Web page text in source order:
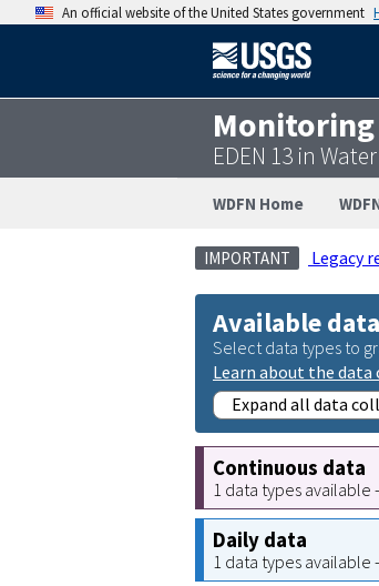
An official website of the United States government
EDEN 13 in
WDFN Home
IMPORTANT Legacy
Available data
Select data types to
Learn about the
Expand all data
Continuous data
1 data types available
Daily data
1 data types available